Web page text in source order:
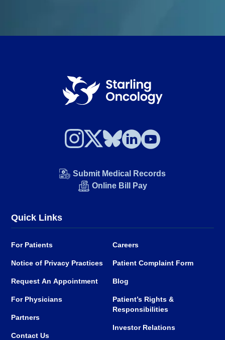
Submit Medical Records
Online Bill Pay
Quick Links
For Patients
Notice of Privacy Practices
Request An Appointment
For Physicians
Partners
Contact Us
Careers
Patient Complaint Form
Blog
Patient’s Rights &
Responsibilities
Investor Relations